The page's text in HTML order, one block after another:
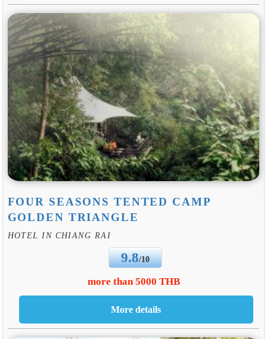
FOUR SEASONS TENTED CAMP
GOLDEN TRIANGLE
HOTEL IN CHIANG RAI
9.8/10
more than 5000 THB